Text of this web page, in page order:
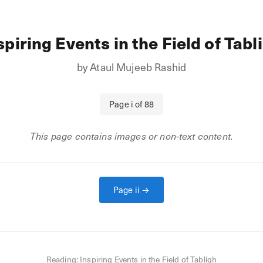
Events in the Field of
byAtaul Mujeeb Rashid
Pageiof88
This page contains images or non-text content.
Page ii →
Reading:Inspiring Events in the Field of Tabligh